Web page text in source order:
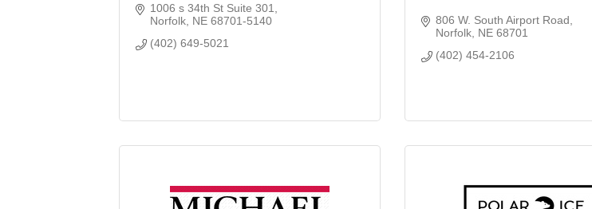
1006 s 34th St Suite 301
Norfolk NE 68701-5140
(402) 649-5021
806 W. South Airport Road
Norfolk NE 68701
(402) 454-2106